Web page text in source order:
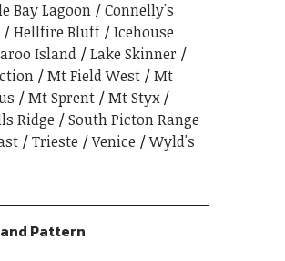
Bay Lagoon
Connelly's
Hellfire Bluff
Icehouse
Island
Lake Skinner
Mt Field West
Mt
Mt Sprent
Mt Styx
Ridge
South Picton Range
Trieste Venice
Wyld's
Pattern